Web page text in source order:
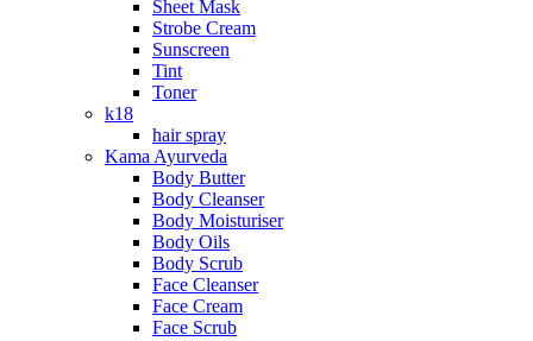
Sheet Mask
Strobe Cream
Sunscreen
Tint
Toner
k18
hair spray
Kama Ayurveda
Body Butter
Body Cleanser
Body Moisturiser
Body Oils
Body Scrub
Face Cleanser
Face Cream
Face Scrub